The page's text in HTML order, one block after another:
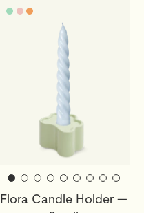
Flora Candle Holder —